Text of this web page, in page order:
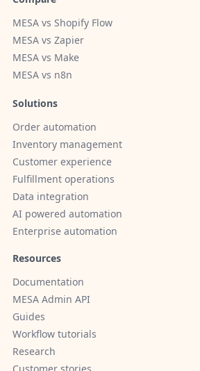
MESA vs Shopify Flow
MESA vs Zapier
MESA vs Make
MESA vs n8n
Solutions
Order automation
Inventory management
Customer experience
Fulfillment operations
Data integration
AI powered automation
Enterprise automation
Resources
Documentation
MESA Admin API
Guides
Workflow tutorials
Research